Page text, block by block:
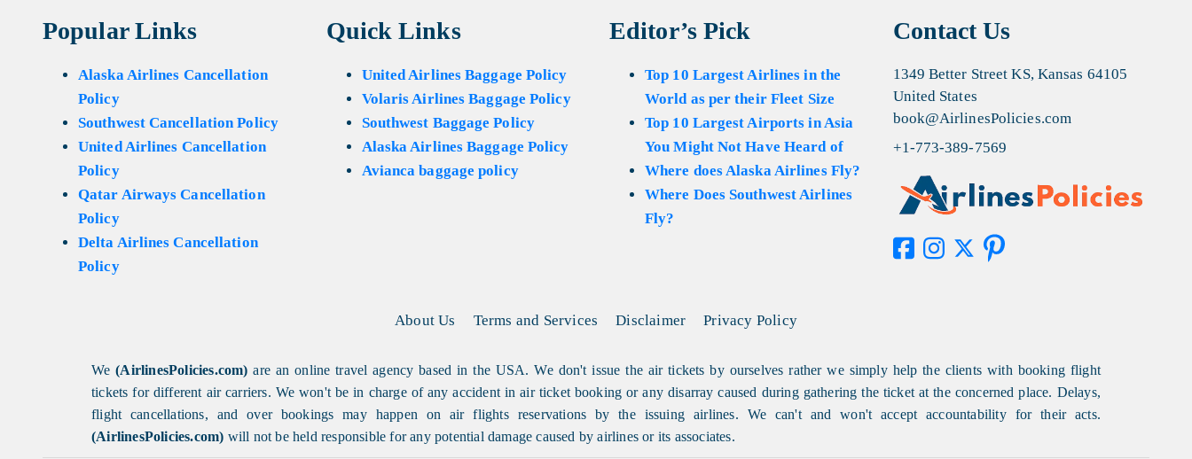
Popular Links
Alaska Airlines Cancellation
Policy
Southwest Cancellation Policy
United Airlines Cancellation
Policy
Qatar Airways Cancellation
Policy
Delta Airlines Cancellation
Policy
Quick Links
United Airlines Baggage Policy
Volaris Airlines Baggage Policy
Southwest Baggage Policy
Alaska Airlines Baggage Policy
Avianca baggage policy
Editor’s Pick
Top 10 Largest Airlines in the
World as per their Fleet Size
Top 10 Largest Airports in Asia
You Might Not Have Heard of
Where does Alaska Airlines Fly?
Where Does Southwest Airlines
Fly?
Contact Us
1349 Better Street KS, Kansas 64105
United States
book@AirlinesPolicies.com
+1-773-389-7569
About Us Terms and Services Disclaimer Privacy Policy
We(AirlinesPolicies.com) are an online travel agency based in the USA. We don't issue the air tickets by ourselves rather we simply help the clients with booking flight
tickets for different air carriers. We won't be in charge of any accident in air ticket booking or any disarray caused during gathering the ticket at the concerned place. Delays,
flight cancellations, and over bookings may happen on air flights reservations by the issuing airlines. We can't and won't accept accountability for their acts.
(AirlinesPolicies.com) will not be held responsible for any potential damage caused by airlines or its associates.